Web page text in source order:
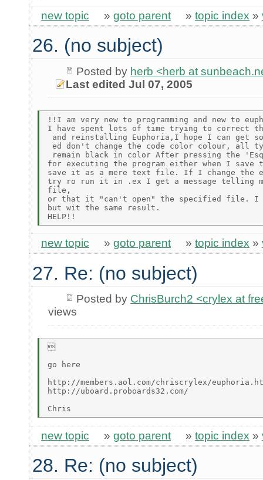
new topic » goto parent » topic index »
26. (no subject)
Posted by herb <herb at
Last edited Jul 07, 2005
!!I am very new to programming and new to
I have spent lots of time trying to correct
and reinstalling Euphoria,I hope I can get
ed don't change the code color colour, all
remain black in color After pressing the
for executing the program either when I
save it as a mere text file. If I change the
try ro run it in .ex I get a message telling
file,
or that it "can't open" the specified file.
but wit the same result.
new topic » goto parent » topic index »
27. Re: (no subject)
Posted by ChrisBurch2 <crylex at
views

go here
http://members.aol.com/chriscrylex/
http://uboard.proboards32.com/
new topic » goto parent » topic index »
28. Re: (no subject)